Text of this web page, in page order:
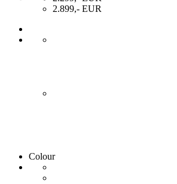
2.899,- EUR
Colour